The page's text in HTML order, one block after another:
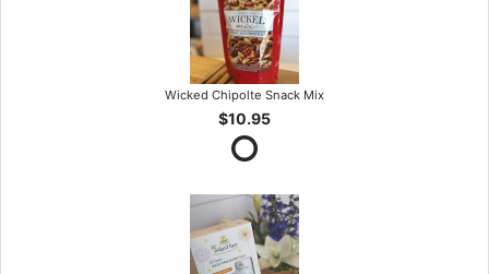
Wicked Chipolte Snack Mix
$10.95